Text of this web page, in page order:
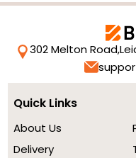
302 Melton Road,
Quick Links
About Us
Delivery